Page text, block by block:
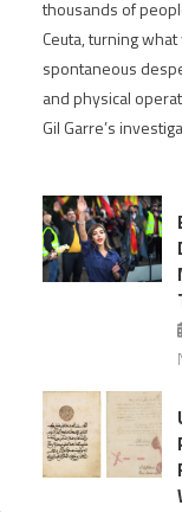
in
thousands of
Ceuta, turning
spontaneous
and physical
Gil Garre’s